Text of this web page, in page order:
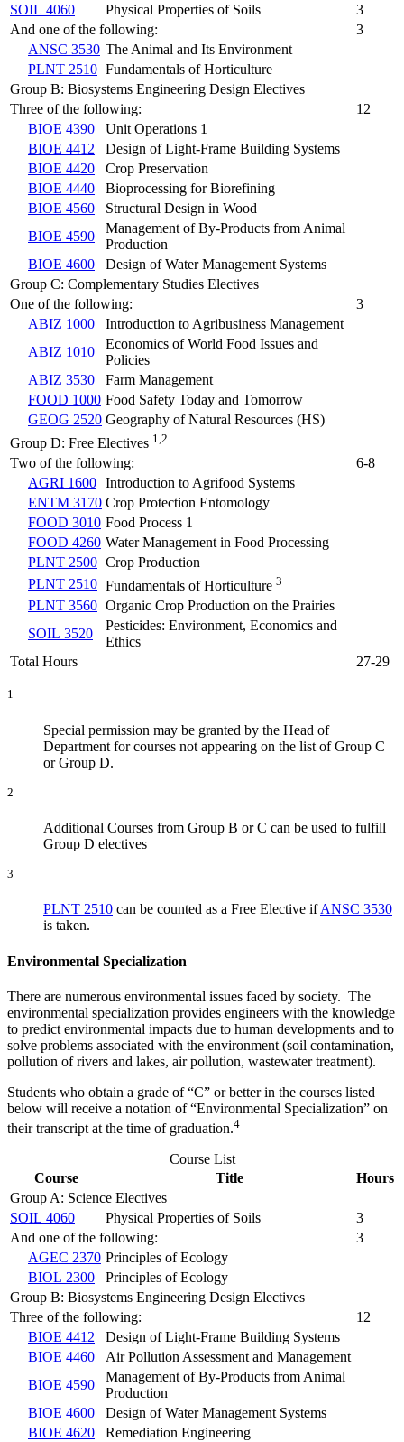
SOIL 4060 Physical Properties of Soils
3
And one of the following:
3
ANSC 3530 The Animal and Its Environment
PLNT 2510 Fundamentals of Horticulture
Group B: Biosystems Engineering Design Electives
Three of the following:
12
BIOE 4390
Unit Operations 1
BIOE 4412
Design of Light-Frame Building Systems
BIOE 4420
Crop Preservation
BIOE 4440
Bioprocessing for Biorefining
BIOE 4560
Structural Design in Wood
BIOE 4590
Management of By-Products from Animal
Production
BIOE 4600
Design of Water Management Systems
Group C: Complementary Studies Electives
One of the following:
3
ABIZ 1000
Introduction to Agribusiness Management
ABIZ 1010
Economics of World Food Issues and
Policies
ABIZ 3530
Farm Management
FOOD 1000 Food Safety Today and Tomorrow
GEOG 2520 Geography of Natural Resources (HS)
Group D: Free Electives 1,2
Two of the following:
6-8
AGRI 1600 Introduction to Agrifood Systems
ENTM 3170 Crop Protection Entomology
FOOD 3010 Food Process 1
FOOD 4260 Water Management in Food Processing
PLNT 2500 Crop Production
PLNT 2510 Fundamentals of Horticulture 3
PLNT 3560 Organic Crop Production on the Prairies
SOIL 3520
Pesticides: Environment, Economics and
Ethics
Total Hours
27-29
1
Special permission may be granted by the Head of
Department for courses not appearing on the list of Group C
or Group D.
2
Additional Courses from Group B or C can be used to fulfill
Group D electives
3
PLNT 2510 can be counted as a Free Elective ifANSC 3530
is taken.
Environmental Specialization
There are numerous environmental issues faced by society. The
environmental specialization provides engineers with the knowledge
to predict environmental impacts due to human developments and to
solve problems associated with the environment (soil contamination,
pollution of rivers and lakes, air pollution, wastewater treatment).
Students who obtain a grade of “C” or better in the courses listed
below will receive a notation of “Environmental Specialization” on
their transcript at the time of graduation.4
Course List
Course
Title
Hours
Group A: Science Electives
SOIL 4060
Physical Properties of Soils
3
And one of the following:
3
AGEC 2370 Principles of Ecology
BIOL 2300
Principles of Ecology
Group B: Biosystems Engineering Design Electives
Three of the following:
12
BIOE 4412
Design of Light-Frame Building Systems
BIOE 4460
Air Pollution Assessment and Management
BIOE 4590
Management of By-Products from Animal
Production
BIOE 4600
Design of Water Management Systems
BIOE 4620
Remediation Engineering